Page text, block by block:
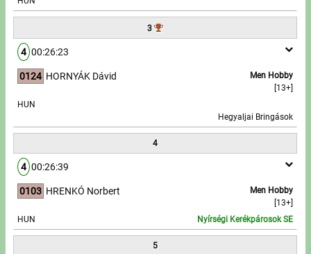
Partners, sponsors
3
4 00:26:23
0124
Men Hobby
[13+]
HORNYÁK Dávid
HUN
Hegyaljai Bringások
4
4 00:26:39
0103
Men Hobby
[13+]
HRENKÓ Norbert
HUN Nyírségi Kerékpárosok SE
5